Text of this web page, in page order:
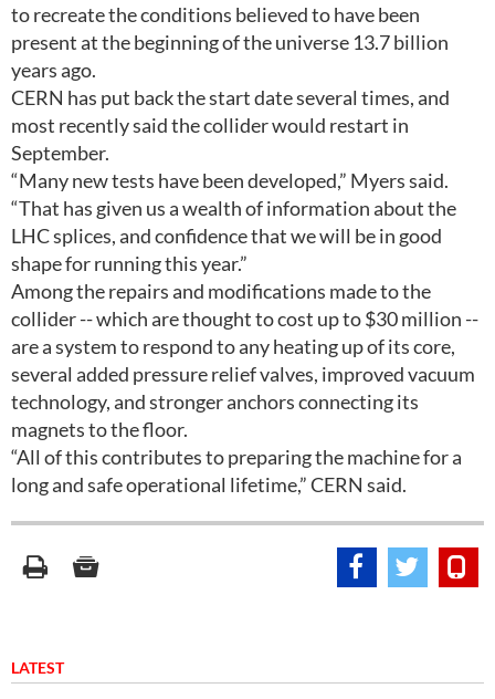
to recreate the conditions believed to have been
present at the beginning of the universe 13.7 billion
years ago.
CERN has put back the start date several times, and
most recently said the collider would restart in
September.
“Many new tests have been developed,” Myers said.
“That has given us a wealth of information about the
LHC splices, and confidence that we will be in good
shape for running this year.”
Among the repairs and modifications made to the
collider -- which are thought to cost up to $30 million --
are a system to respond to any heating up of its core,
several added pressure relief valves, improved vacuum
technology, and stronger anchors connecting its
magnets to the floor.
“All of this contributes to preparing the machine for a
long and safe operational lifetime,” CERN said.
LATEST